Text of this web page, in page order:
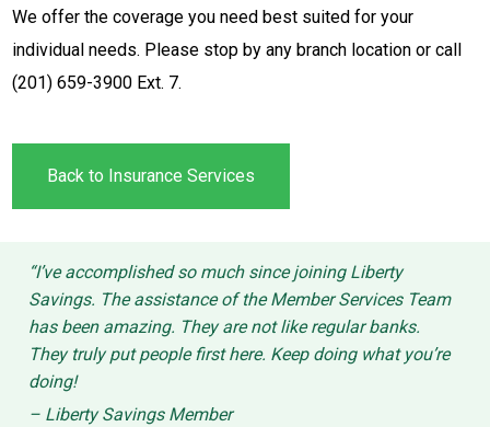
We offer the coverage you need best suited for your
individual needs. Please stop by any branch location or call
(201) 659-3900 Ext. 7.
Back to Insurance Services
“I’ve accomplished so much since joining Liberty
Savings. The assistance of the Member Services Team
has been amazing. They are not like regular banks.
They truly put people first here. Keep doing what you’re
doing!
– Liberty Savings Member